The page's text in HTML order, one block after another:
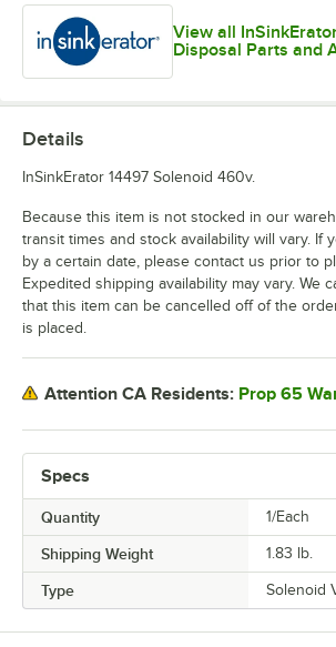
View all
Disposal Parts and
Specs
Quantity 1/Each
Shipping Weight 1.83 lb.
Type Solenoid
Details
InSinkErator 14497 Solenoid 460v.
Because this item is not stocked in our
transit times and stock availability will vary. If
by a certain date, please contact us prior to
Expedited shipping availability may vary. We
that this item can be cancelled off of the
is placed.
Attention CA Residents: Prop 65